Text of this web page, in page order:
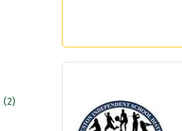
(2)